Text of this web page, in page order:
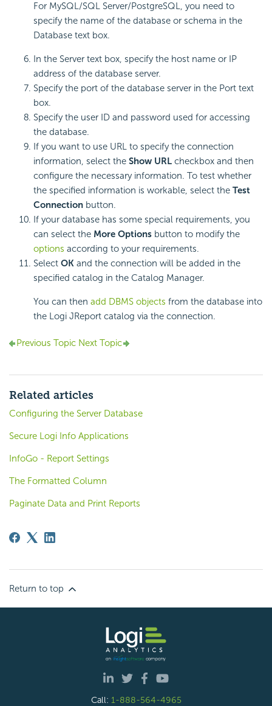
For MySQL/SQL Server/PostgreSQL, you need to
specify the name of the database or schema in the
Database text box.
In the Server text box, specify the host name or IP
address of the database server.
Specify the port of the database server in the Port text
box.
Specify the user ID and password used for accessing
the database.
If you want to use URL to specify the connection
information, select the Show URL checkbox and then
configure the necessary information. To test whether
the specified information is workable, select the Test
Connection button.
If your database has some special requirements, you
can select the More Options button to modify the
options according to your requirements.
Select OK and the connection will be added in the
specified catalog in the Catalog Manager.
You can then add DBMS objects from the database into
the Logi JReport catalog via the connection.
Previous Topic Next Topic
Related articles
Configuring the Server Database
Secure Logi Info Applications
InfoGo - Report Settings
The Formatted Column
Paginate Data and Print Reports
Return to top
Call: 1-888-564-4965